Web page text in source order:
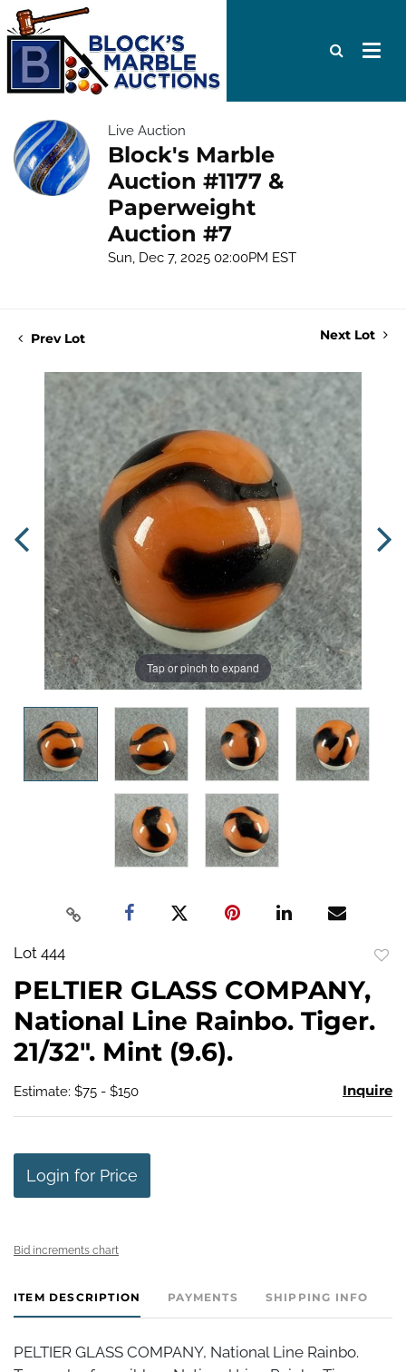
Live Auction
Block's Marble
Auction #1177 &
Paperweight
Auction #7
Sun, Dec 7, 2025 02:00PM EST
Prev Lot Next Lot
Tap or pinch to expand
Lot 444
PELTIER GLASS COMPANY,
National Line Rainbo. Tiger.
21/32". Mint (9.6).
Estimate: $75 - $150 Inquire
Login for Price
Bid increments chart
ITEM DESCRIPTION PAYMENTS SHIPPING INFO
PELTIER GLASS COMPANY, National Line Rainbo.